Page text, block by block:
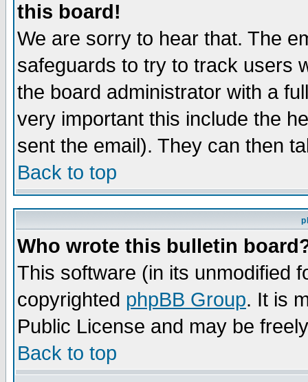
this board!
We are sorry to hear that. The
safeguards to try to track users
the board administrator with a
very important this include the
sent the email). They can then
Back to top
Who wrote this bulletin
This software (in its unmodified
copyrighted phpBB Group. It is
Public License and may be
Back to top